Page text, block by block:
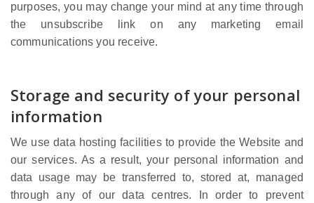
purposes, you may change your mind at any time through
the unsubscribe link on any marketing email
communications you receive.
Storage and security of your personal
information
We use data hosting facilities to provide the Website and
our services. As a result, your personal information and
data usage may be transferred to, stored at, managed
through any of our data centres. In order to prevent